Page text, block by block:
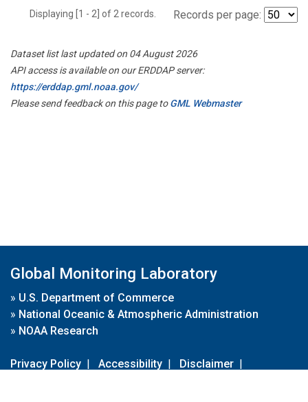
Displaying [1 - 2] of 2 records. Records per page:
Dataset list last updated on 04 August 2026
API access is available on our ERDDAP server:
https://erddap.gml.noaa.gov/
Please send feedback on this page toGML Webmaster
Global Monitoring Laboratory
» U.S. Department of Commerce
» National Oceanic & Atmospheric Administration
» NOAA Research
Privacy Policy | Accessibility | Disclaimer |